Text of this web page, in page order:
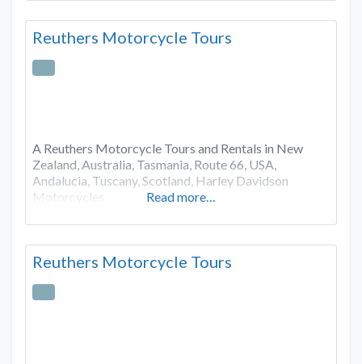
Reuthers Motorcycle Tours
A Reuthers Motorcycle Tours and Rentals in New
Zealand, Australia, Tasmania, Route 66, USA,
Andalucia, Tuscany, Scotland, Harley Davidson
Motorcycles
Read more…
Reuthers Motorcycle Tours